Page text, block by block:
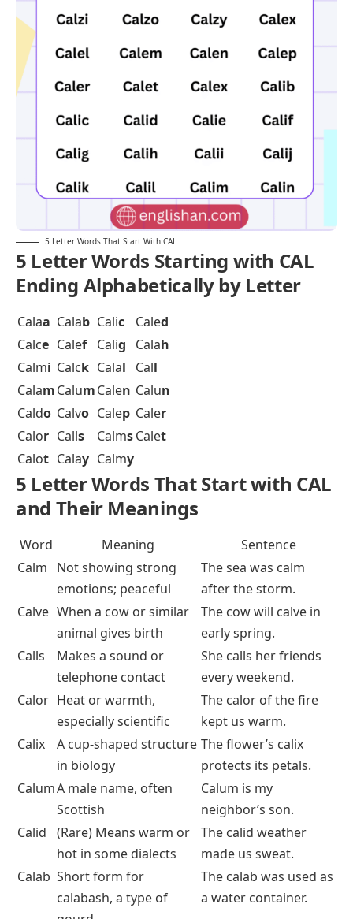
5 Letter Words That Start With CAL
5 Letter Words Starting with CAL
Ending Alphabetically by Letter
Calaa Calab Calic Caled
Calce Calef Calig Calah
Calmi Calck Calal Call
CalamCalumCalen Calun
Caldo Calvo Calep Caler
Calor Calls CalmsCalet
Calot Calay Calmy
5 Letter Words That Start with CAL
and Their Meanings
Word Meaning
Sentence
Calm
Not showing strong
emotions; peaceful
The sea was calm
after the storm.
Calve When a cow or similar
animal gives birth
The cow will calve in
early spring.
Calls
Makes a sound or
telephone contact
She calls her friends
every weekend.
Calor Heat or warmth,
especially scientific
The calor of the fire
kept us warm.
Calix
A cup-shaped structure
in biology
The flower’s calix
protects its petals.
CalumA male name, often
Scottish
Calum is my
neighbor’s son.
Calid
(Rare) Means warm or
hot in some dialects
The calid weather
made us sweat.
Calab Short form for
calabash, a type of
The calab was used as
a water container.